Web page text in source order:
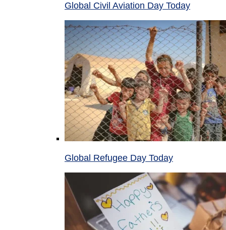
Global Civil Aviation Day Today
Global Refugee Day Today